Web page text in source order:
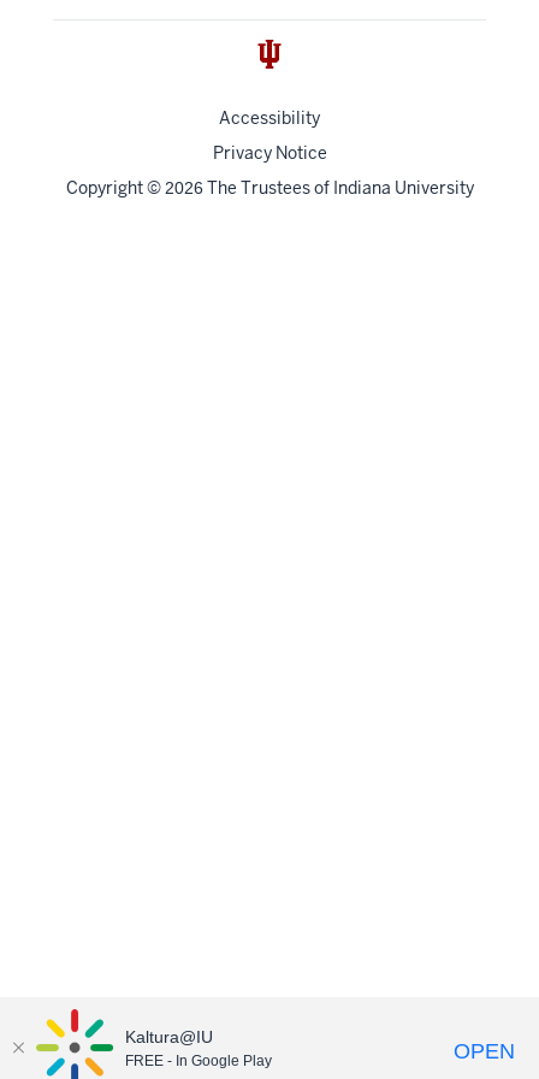
Accessibility
Privacy Notice
Copyright© 2026 The Trustees of Indiana University
Kaltura@IU
FREE - In Google Play OPEN